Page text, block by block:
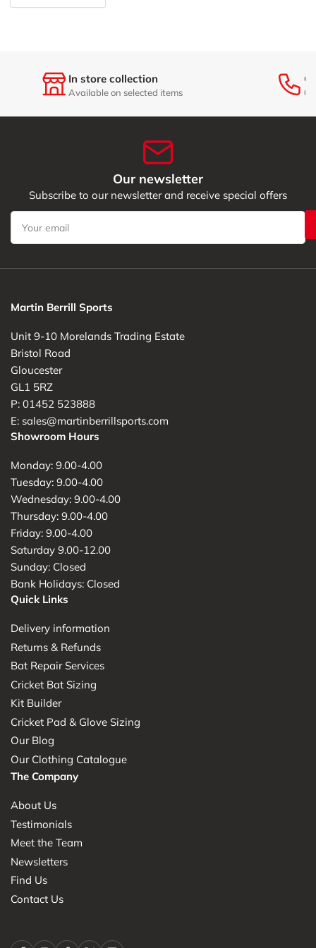
In store collection
Available on selected items
Our newsletter
Subscribe to our newsletter and receive special offers
Your
email
Martin Berrill Sports
Unit 9-10 Morelands Trading Estate
Bristol Road
Gloucester
GL1 5RZ
P: 01452 523888
E: sales@martinberrillsports.com
Showroom Hours
Monday: 9.00-4.00
Tuesday: 9.00-4.00
Wednesday: 9.00-4.00
Thursday: 9.00-4.00
Friday: 9.00-4.00
Saturday 9.00-12.00
Sunday: Closed
Bank Holidays: Closed
Quick Links
Delivery information
Returns & Refunds
Bat Repair Services
Cricket Bat Sizing
Kit Builder
Cricket Pad & Glove Sizing
Our Blog
Our Clothing Catalogue
The Company
About Us
Testimonials
Meet the Team
Newsletters
Find Us
Contact Us